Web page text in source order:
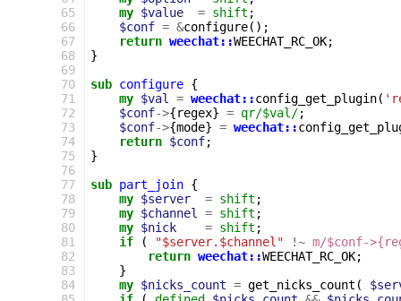
65
66
67
68
69
70
71
72
73
74
75
76
77
78
79
80
81
82
83
84
my $value = shift ;
$conf = &configure();
return weechat::WEECHAT_RC_OK;
}
sub configure {
my $val = weechat::config_get_plugin(
$conf->{regex} = qr/$val/;
$conf->{mode} = weechat::
return $conf;
}
sub part_join {
my $server = shift ;
my $channel = shift ;
my $nick = shift ;
if
( "$server.$channel" !~ m/$conf-
return weechat::WEECHAT_RC_OK;
}
my $nicks_count = get_nicks_count (